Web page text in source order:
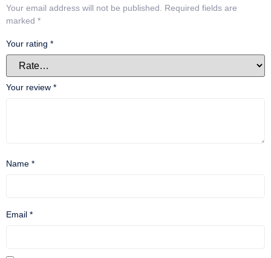
Your email address will not be published.
Required fields are
marked *
Your rating *
Your review *
Name *
Email *